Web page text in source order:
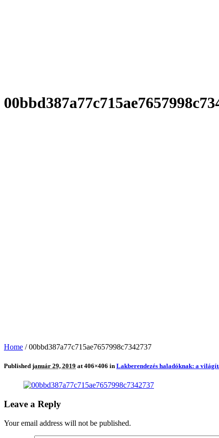
Home /00bbd387a77c715ae7657998c7342737
Published január 29, 2019 at 406×406 in Lakberendezés haladóknak: a
Leave a Reply
Your email address will not be published.